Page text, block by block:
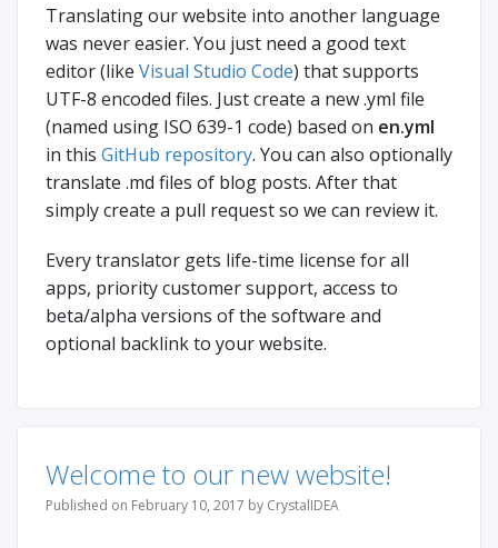
Translating our website into another language
was never easier. You just need a good text
editor (like Visual Studio Code) that supports
UTF-8 encoded files. Just create a new .yml file
(named using ISO 639-1 code) based on en.yml
in this GitHub repository. You can also optionally
translate .md files of blog posts. After that
simply create a pull request so we can review it.
Every translator gets life-time license for all
apps, priority customer support, access to
beta/alpha versions of the software and
optional backlink to your website.
Welcome to our new website!
Published on February 10, 2017 by CrystalIDEA